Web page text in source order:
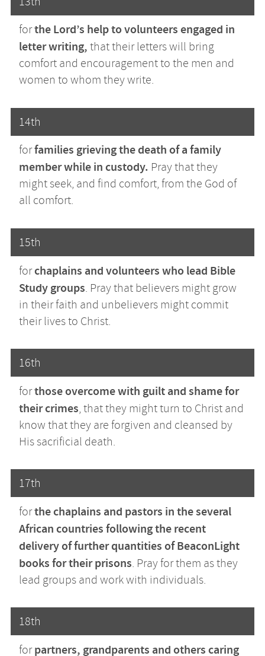
forthe Lord’s help to volunteers engaged in
letter writing, that their letters will bring
comfort and encouragement to the men and
women to whom they write.
14th
forfamilies grieving the death of a family
member while in custody. Pray that they
might seek, and find comfort, from the God of
all comfort.
15th
forchaplains and volunteers who lead Bible
Study groups. Pray that believers might grow
in their faith and unbelievers might commit
their lives to Christ.
16th
forthose overcome with guilt and shame for
their crimes, that they might turn to Christ and
know that they are forgiven and cleansed by
His sacrificial death.
17th
forthe chaplains and pastors in the several
African countries following the recent
delivery of further quantities of BeaconLight
books for their prisons. Pray for them as they
lead groups and work with individuals.
18th
forpartners, grandparents and others caring